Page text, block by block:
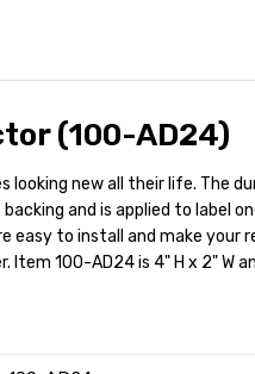
(100-AD24)
looking new all their life. The
and is applied to label
easy to install and make your
Item 100-AD24 is 4" H x 2" W